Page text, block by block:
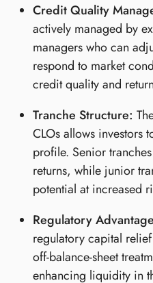
Credit Quality
actively managed by
managers who can
respond to market
credit quality and
Tranche Structure:
CLOs allows investors
profile. Senior
returns, while junior
potential at increased
Regulatory
regulatory capital
off-balance-sheet
enhancing liquidity in